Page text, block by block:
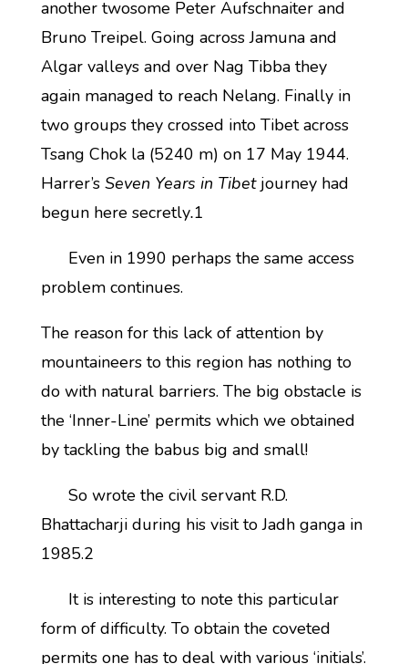
another twosome Peter Aufschnaiter and
Bruno Treipel. Going across Jamuna and
Algar valleys and over Nag Tibba they
again managed to reach Nelang. Finally in
two groups they crossed into Tibet across
Tsang Chok la (5240 m) on 17 May 1944.
Harrer’s Seven Years in Tibet journey had
begun here secretly.1
Even in 1990 perhaps the same access
problem continues.
The reason for this lack of attention by
mountaineers to this region has nothing to
do with natural barriers. The big obstacle is
the ‘Inner-Line’ permits which we obtained
by tackling the babus big and small!
So wrote the civil servant R.D.
Bhattacharji during his visit to Jadh ganga in
1985.2
It is interesting to note this particular
form of difficulty. To obtain the coveted
permits one has to deal with various ‘initials’.